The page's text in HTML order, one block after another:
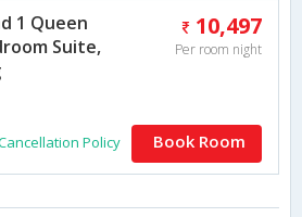
1 Queen
Suite,
10,497
Per room night
Policy Book Room